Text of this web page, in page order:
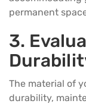
permanent
3.
The material of
durability,